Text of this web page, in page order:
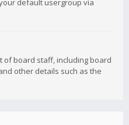
default usergroup via
of board staff, including board
other details such as the